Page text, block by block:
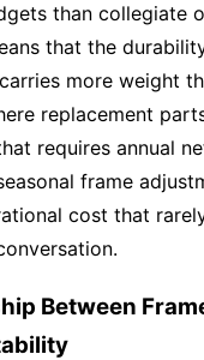
than collegiate
that the
more weight
replacement
requires annual
frame
cost that
Between